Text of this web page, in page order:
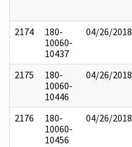
2174
180-
10060-
10437
04/26/2018
2175
180-
10060-
10446
04/26/2018
2176
180-
10060-
10456
04/26/2018